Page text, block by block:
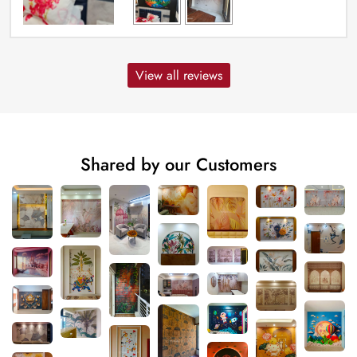
View all reviews
Shared by our Customers